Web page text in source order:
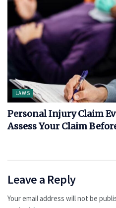
LAWS
Personal Injury Claim
Assess Your Claim
Leave a Reply
Your email address will not be